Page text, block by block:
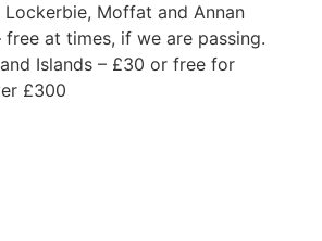
Lockerbie, Moffat and Annan
free at times, if we are passing.
Islands – £30 or free for
£300